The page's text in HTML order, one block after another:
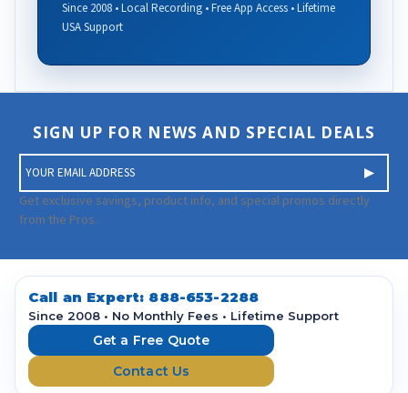
Since 2008 • Local Recording • Free App Access • Lifetime
USA Support
SIGN UP FOR NEWS AND SPECIAL DEALS
m
a
i
A
d
Get exclusive savings, product info, and special promos directly
from the Pros.
Call an Expert: 888-653-2288
Since 2008 • No Monthly Fees • Lifetime Support
Get a Free Quote
Contact Us